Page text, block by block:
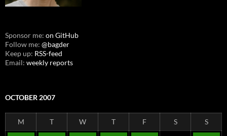
Sponsor me: on GitHub
Follow me: @bagder
Keep up: RSS-feed
Email: weekly reports
OCTOBER 2007
M T W T F S S